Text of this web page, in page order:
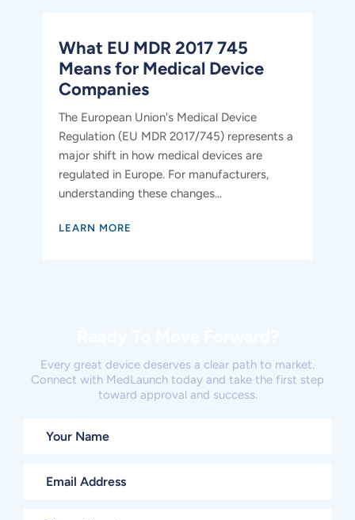
What EU MDR 2017 745
Means for Medical Device
Companies
The European Union's Medical Device
Regulation (EU MDR 2017/745) represents a
major shift in how medical devices are
regulated in Europe. For manufacturers,
understanding these changes...
LEARN MORE
Every great device deserves a clear path to market.
Connect with MedLaunch today and take the first step
toward approval and success.